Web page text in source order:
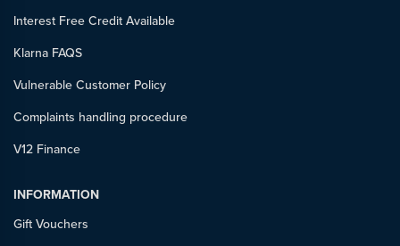
Interest Free Credit Available
Klarna FAQS
Vulnerable Customer Policy
Complaints handling procedure
V12 Finance
INFORMATION
Gift Vouchers